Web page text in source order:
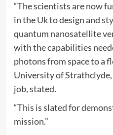
“The scientists are now
in the Uk to design and
quantum nanosatellite
with the capabilities
photons from space to a
University of
job, stated.
“This is slated for
mission.”